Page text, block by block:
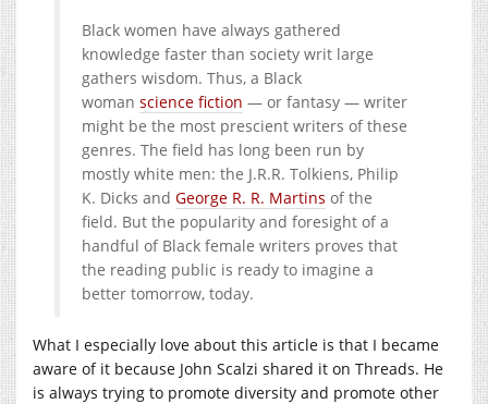
Black women have always gathered
knowledge faster than society writ large
gathers wisdom. Thus, a Black
woman science fiction — or fantasy — writer
might be the most prescient writers of these
genres. The field has long been run by
mostly white men: the J.R.R. Tolkiens, Philip
K. Dicks and George R. R. Martins of the
field. But the popularity and foresight of a
handful of Black female writers proves that
the reading public is ready to imagine a
better tomorrow, today.
What I especially love about this article is that I became
aware of it because John Scalzi shared it on Threads. He
is always trying to promote diversity and promote other